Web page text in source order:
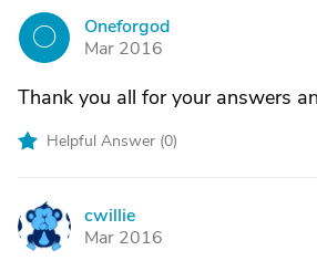
O
Oneforgod
Mar 2016
Thank you all for your answers
Helpful Answer (0)
C
cwillie
Mar 2016